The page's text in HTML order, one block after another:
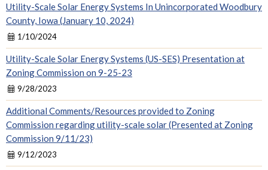
Utility-Scale Solar Energy Systems In Unincorporated Woodbury
County, Iowa (January 10, 2024)
1/10/2024
Utility-Scale Solar Energy Systems (US-SES) Presentation at
Zoning Commission on 9-25-23
9/28/2023
Additional Comments/Resources provided to Zoning
Commission regarding utility-scale solar (Presented at Zoning
Commission 9/11/23)
9/12/2023